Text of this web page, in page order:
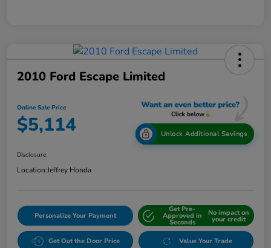
2010 Ford Escape Limited
Online Sale Price
$5,114 Unlock Additional Savings
Disclosure
Location:Jeffrey Honda
Personalize Your Payment
Get Pre-
Approved in
Seconds
No impact on
your credit
Get Out the Door Price Value Your Trade